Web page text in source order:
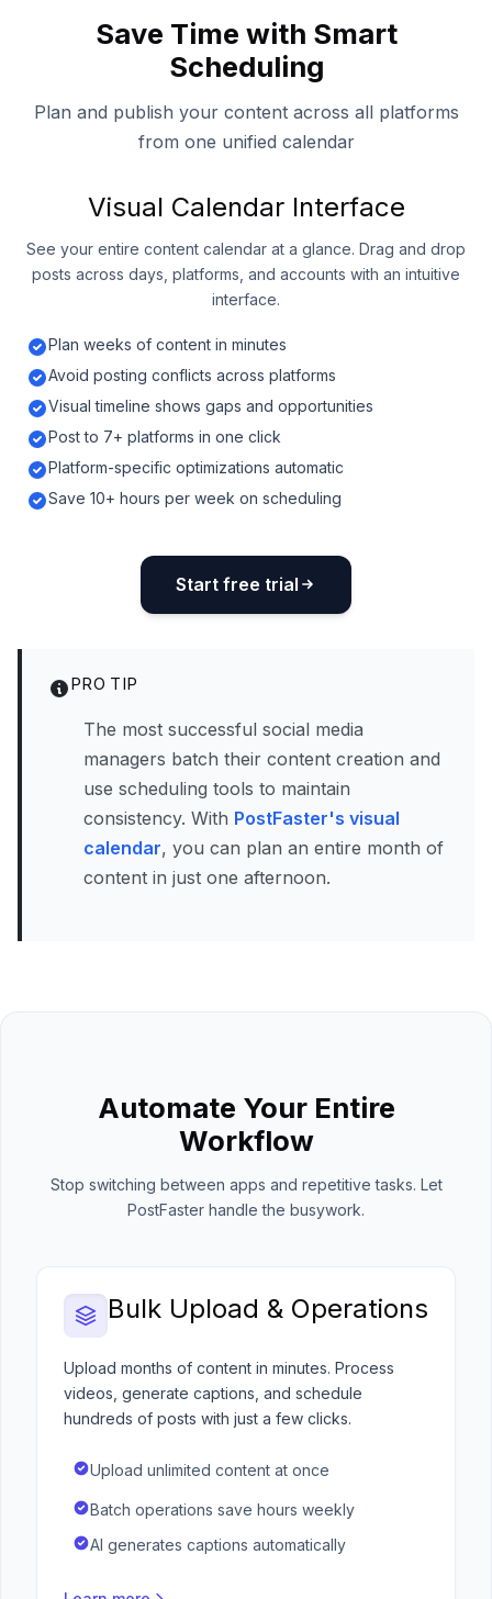
Save Time with Smart
Scheduling
Plan and publish your content across all platforms
from one unified calendar
Visual Calendar Interface
See your entire content calendar at a glance. Drag and drop
posts across days, platforms, and accounts with an intuitive
interface.
Plan weeks of content in minutes
Avoid posting conflicts across platforms
Visual timeline shows gaps and opportunities
Post to 7+ platforms in one click
Platform-specific optimizations automatic
Save 10+ hours per week on scheduling
Start free trial
PRO TIP
The most successful social media
managers batch their content creation and
use scheduling tools to maintain
consistency. With PostFaster's visual
calendar, you can plan an entire month of
content in just one afternoon.
Automate Your Entire
Workflow
Stop switching between apps and repetitive tasks. Let
PostFaster handle the busywork.
Bulk Upload & Operations
Upload months of content in minutes. Process
videos, generate captions, and schedule
hundreds of posts with just a few clicks.
Upload unlimited content at once
Batch operations save hours weekly
AI generates captions automatically